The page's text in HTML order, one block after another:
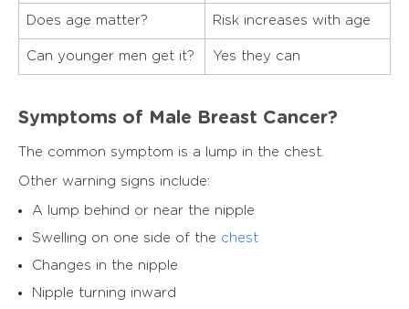
Does age matter? Risk increases with age
Can younger men get it? Yes they can
Symptoms of Male Breast Cancer?
The common symptom is a lump in the chest.
Other warning signs include:
A lump behind or near the nipple
Swelling on one side of the chest
Changes in the nipple
Nipple turning inward